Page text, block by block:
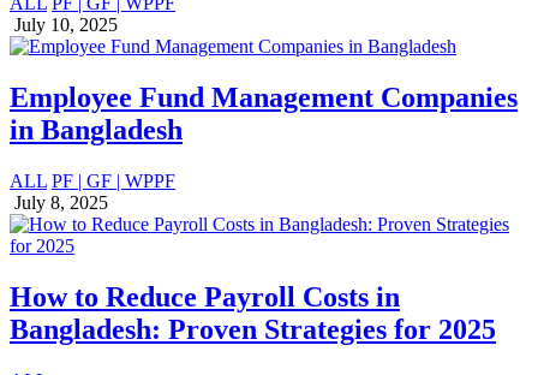
July 10, 2025
Employee Fund Management Companies
in Bangladesh
ALL PF | GF | WPPF
July 8, 2025
How to Reduce Payroll Costs in
Bangladesh: Proven Strategies for 2025